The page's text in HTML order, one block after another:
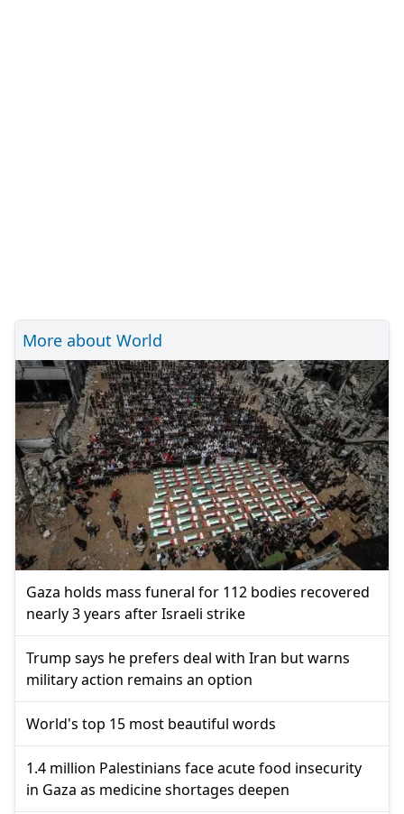
More about World
Gaza holds mass funeral for 112 bodies recovered
nearly 3 years after Israeli strike
Trump says he prefers deal with Iran but warns
military action remains an option
World's top 15 most beautiful words
1.4 million Palestinians face acute food insecurity
in Gaza as medicine shortages deepen